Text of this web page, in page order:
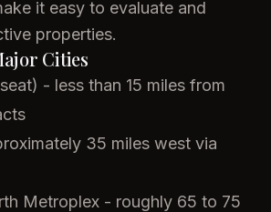
it easy to evaluate and
properties.
Cities
- less than 15 miles from
35 miles west via
Metroplex - roughly 65 to 75